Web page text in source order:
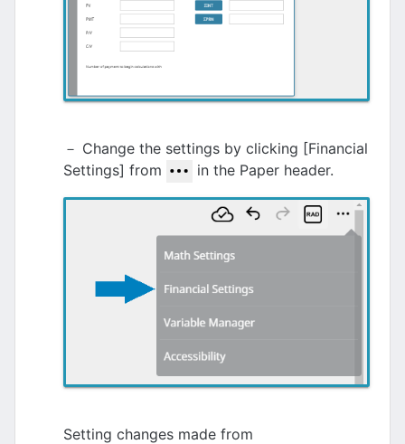
－ Change the settings by clicking [Financial
Settings] from
in the Paper header.
Setting changes made from